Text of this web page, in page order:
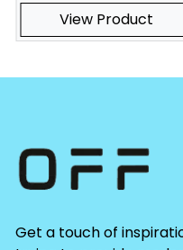
View Product
Get a touch of